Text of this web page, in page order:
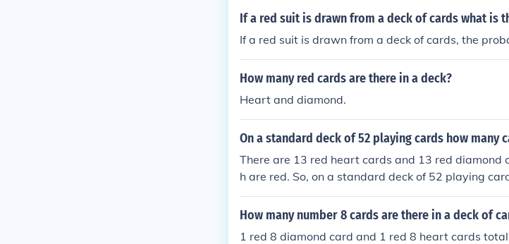
If a red suit is drawn from a deck of cards what is
If a red suit is drawn from a deck of cards, the
How many red cards are there in a deck?
Heart and diamond.
On a standard deck of 52 playing cards how many
There are 13 red heart cards and 13 red diamond
h are red. So, on a standard deck of 52 playing
13+2 = 28.
How many number 8 cards are there in a deck of
1 red 8 diamond card and 1 red 8 heart cards